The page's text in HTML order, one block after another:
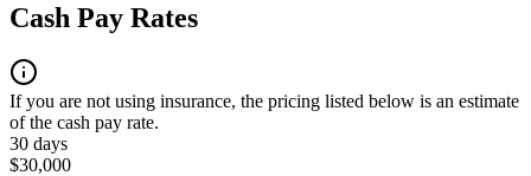
Cash Pay Rates
If you are not using insurance, the pricing listed below is an estimate
of the cash pay rate.
30 days
$30,000